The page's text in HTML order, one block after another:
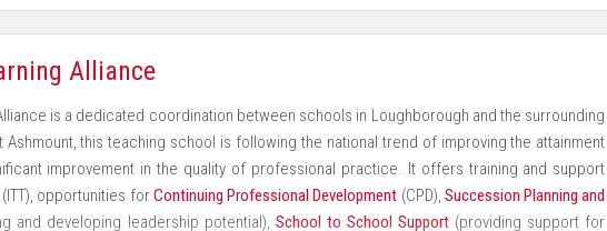
The success of this initial phase spurred the group to examine ways in which
activities has been the quality assurance work undertaken by LPAP. The nine
of three schools (triads) to monitor and evaluate each other’s work. This begins in
standards across the Foundation Stage, Key Stage 1 and Key Stage 2. Their analysis of
discussions result in a report shared with governors, which offers a professional
in each school. Quality assurance has extended to an examination of teaching and
Alliance
is a dedicated coordination between schools in Loughborough and the surrounding
this teaching school is following the national trend of improving the attainment
improvement in the quality of professional practice. It offers training and support
(ITT), opportunities forContinuing Professional Development (CPD), Succession Planning and
and developing leadership potential), School to School Support (providing support for